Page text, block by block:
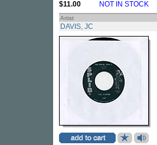
$11.00 NOT IN STOCK
Artist
DAVIS, JC